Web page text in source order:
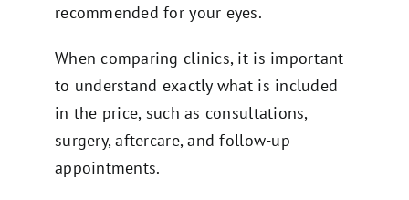
recommended for your eyes.
When comparing clinics, it is important
to understand exactly what is included
in the price, such as consultations,
surgery, aftercare, and follow-up
appointments.